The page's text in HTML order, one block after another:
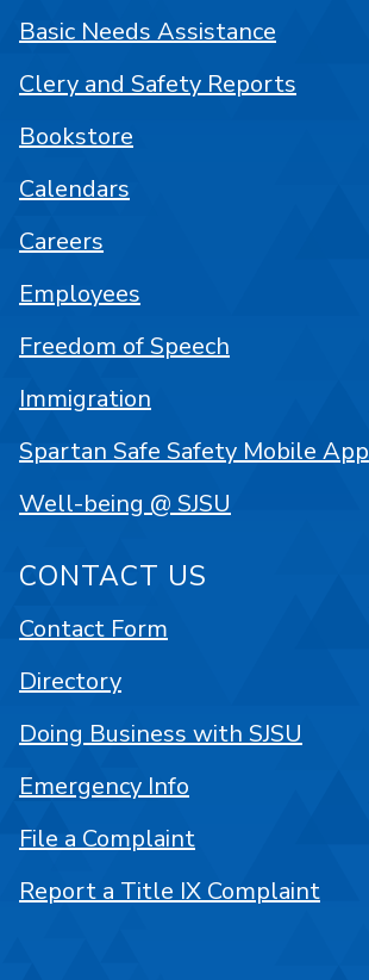
Basic Needs Assistance
Clery and Safety Reports
Bookstore
Calendars
Careers
Employees
Freedom of Speech
Immigration
Spartan Safe Safety Mobile App
Well-being @ SJSU
CONTACT US
Contact Form
Directory
Doing Business with SJSU
Emergency Info
File a Complaint
Report a Title IX Complaint